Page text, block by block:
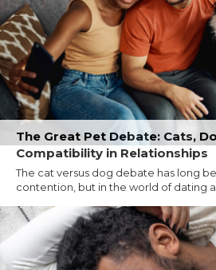
The Great Pet Debate: Cats,
Compatibility in Relationships
The cat versus dog debate has long
contention, but in the world of dating